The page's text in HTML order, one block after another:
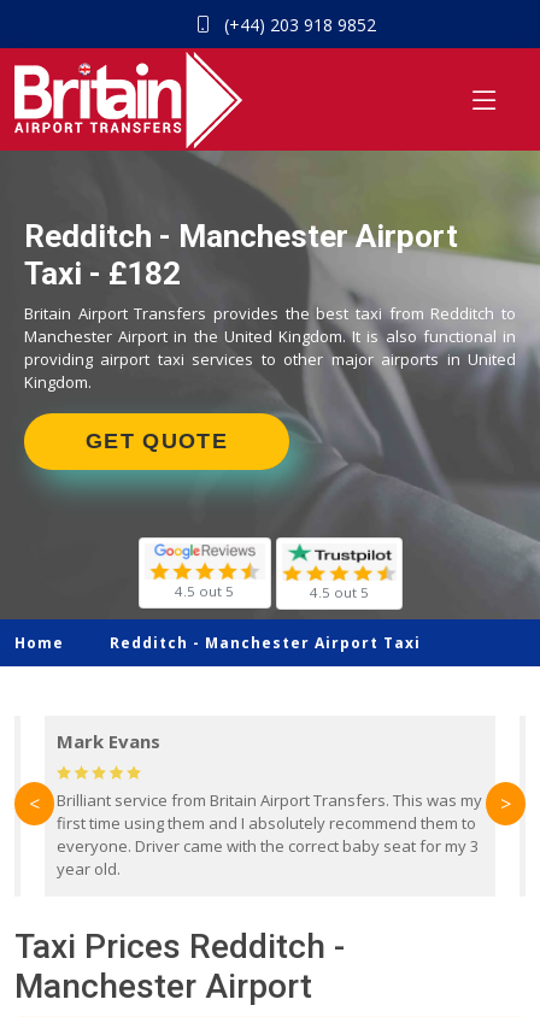
(+44) 203 918 9852
Redditch - Manchester Airport
Taxi - £182
Britain Airport Transfers provides the best taxi from Redditch to
Manchester Airport in the United Kingdom. It is also functional in
providing airport taxi services to other major airports in United
Kingdom.
GET QUOTE
4.5 out 5 4.5 out 5
Home Redditch - Manchester Airport Taxi
Mark Evans
Brilliant service from Britain Airport Transfers. This was my
first time using them and I absolutely recommend them to
everyone. Driver came with the correct baby seat for my 3
year old.
< >
Taxi Prices Redditch -
Manchester Airport